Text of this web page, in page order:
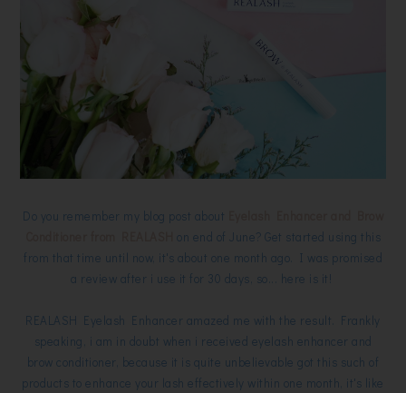
Do you remember my blog post about
on end of June? Get started using this
from that time until now, it's about one month ago. I was promised
a review after i use it for 30 days, so... here is it!
REALASH Eyelash Enhancer amazed me with the result. Frankly
speaking, i am in doubt when i received eyelash enhancer and
brow conditioner, because it is quite unbelievable got this such of
products to enhance your lash effectively within one month, it's like